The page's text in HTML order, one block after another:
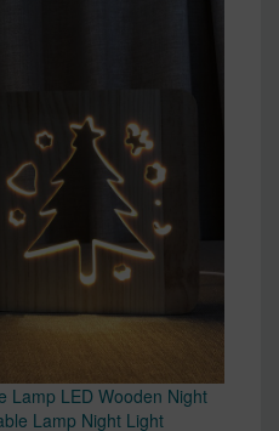
Lamp LED Wooden Night
Lamp Night Light